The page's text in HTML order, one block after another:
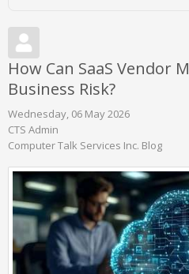
How Can SaaS Vendor
Business Risk?
Wednesday, 06 May 2026
CTS Admin
Computer Talk Services Inc. Blog